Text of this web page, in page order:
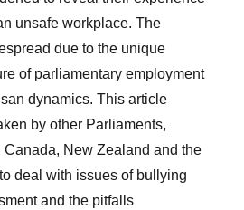
unsafe workplace. The
due to the unique
of parliamentary employment
dynamics. This article
by other Parliaments,
New Zealand and the
deal with issues of bullying
and the pitfalls